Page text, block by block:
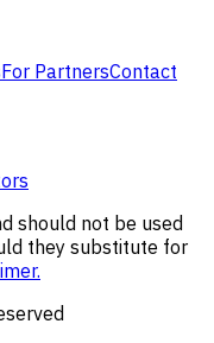
For PartnersContact
should not be used
they substitute for